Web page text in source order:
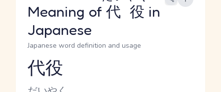
Meaning of 代役 in
Japanese
Japanese word definition and usage
Reading and JLPT level
代役